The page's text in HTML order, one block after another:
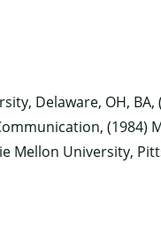
Delaware, OH,
(1984)
Mellon University,